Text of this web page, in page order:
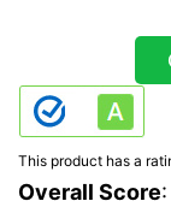
This product has a
Overall Score